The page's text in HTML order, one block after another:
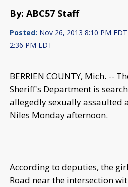
By: ABC57 Staff
Posted: Nov 26, 2013 8:10 PM
2:36 PM EDT
BERRIEN COUNTY, Mich. --
Sheriff's Department is
allegedly sexually assaulted
Niles Monday afternoon.
According to deputies, the
Road near the intersection